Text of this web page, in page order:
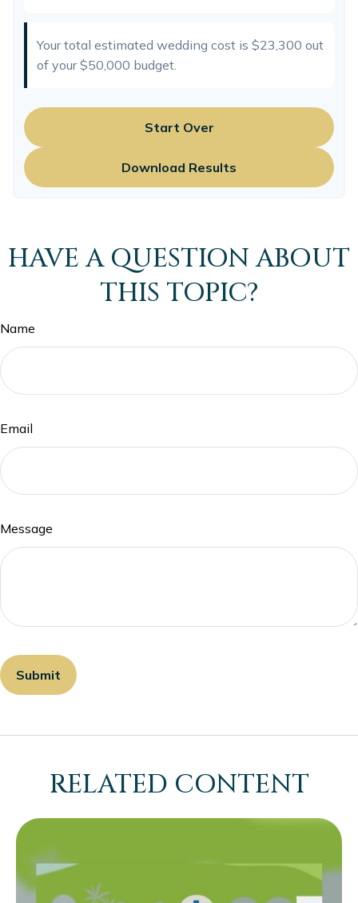
Your total estimated wedding cost is $23,300 out
of your$50,000 budget.
Start Over
Download Results
HAVE A QUESTION ABOUT
THIS TOPIC?
Name
Email
Message
RELATED CONTENT